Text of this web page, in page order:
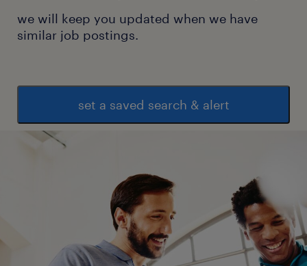
we will keep you updated when we have
similar job postings.
set a saved search & alert